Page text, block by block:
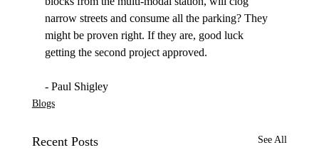
narrow streets and consume all the parking? They
might be proven right. If they are, good luck
getting the second project approved.
- Paul Shigley
Blogs
Recent Posts See All